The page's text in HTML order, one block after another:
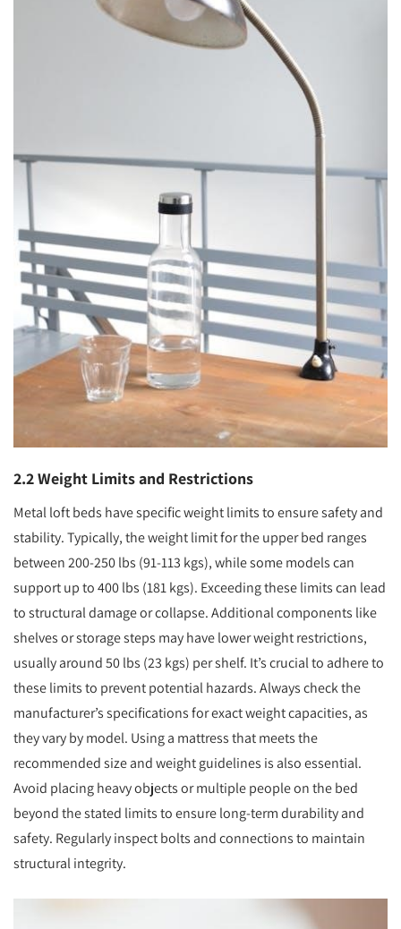
2.2 Weight Limits and Restrictions
Metal loft beds have specific weight limits to ensure safety and
stability. Typically, the weight limit for the upper bed ranges
between 200-250 lbs (91-113 kgs), while some models can
support up to 400 lbs (181 kgs). Exceeding these limits can lead
to structural damage or collapse. Additional components like
shelves or storage steps may have lower weight restrictions,
usually around 50 lbs (23 kgs) per shelf. It’s crucial to adhere to
these limits to prevent potential hazards. Always check the
manufacturer’s specifications for exact weight capacities, as
they vary by model. Using a mattress that meets the
recommended size and weight guidelines is also essential.
Avoid placing heavy objects or multiple people on the bed
beyond the stated limits to ensure long-term durability and
safety. Regularly inspect bolts and connections to maintain
structural integrity.